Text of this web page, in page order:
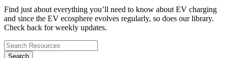
Find just about everything you’ll need to know about EV charging
and since the EV ecosphere evolves regularly, so does our library.
Check back for weekly updates.